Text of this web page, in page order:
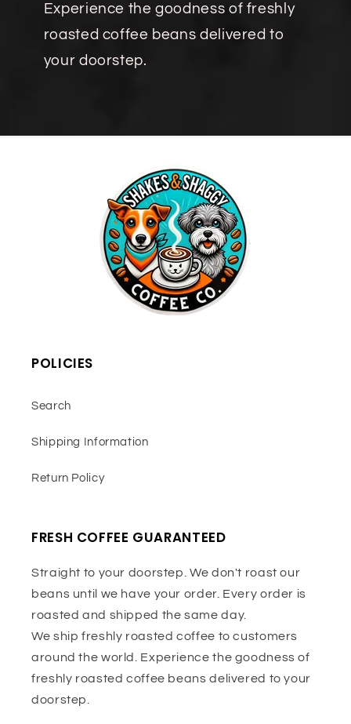
Experience the goodness of freshly
roasted coffee beans delivered to
your doorstep.
POLICIES
Search
Shipping Information
Return Policy
FRESH COFFEE GUARANTEED
Straight to your doorstep. We don't roast our
beans until we have your order. Every order is
roasted and shipped the same day.
We ship freshly roasted coffee to customers
around the world. Experience the goodness of
freshly roasted coffee beans delivered to your
doorstep.